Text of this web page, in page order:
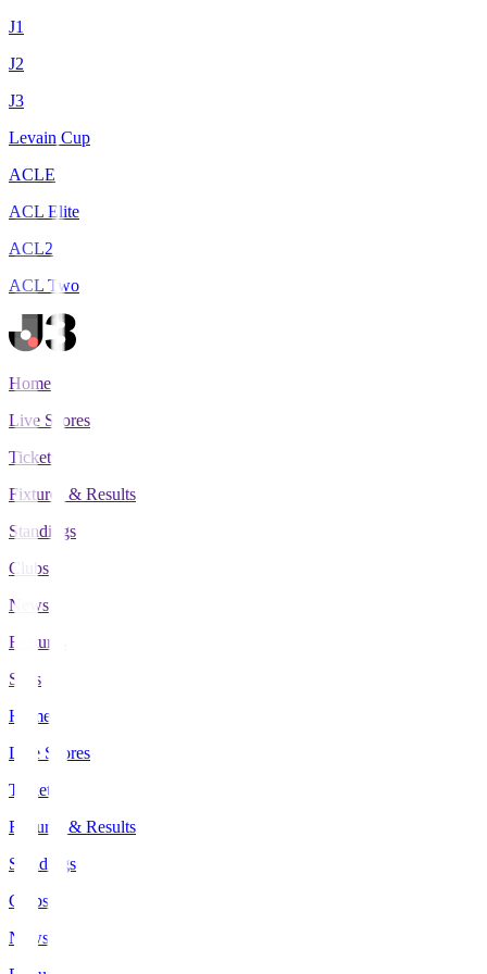
J1
J2
J3
Levain Cup
ACLE
ACL Elite
ACL2
ACL Two
Home
Live Scores
Tickets
Fixtures & Results
Standings
Clubs
News
Features
Stats
Home
Live Scores
Tickets
Fixtures & Results
Standings
Clubs
News